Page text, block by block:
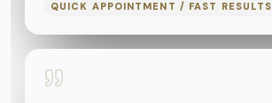
QUICK APPOINTMENT / FAST RESULTS